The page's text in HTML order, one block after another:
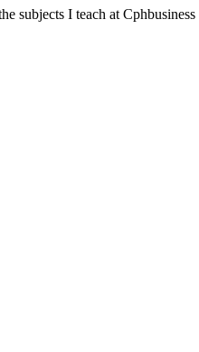
subjects I teach at Cphbusiness